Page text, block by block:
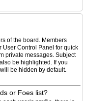
of the board. Members
User Control Panel for quick
private messages. Subject
be highlighted. If you
be hidden by default.
or Foes list?